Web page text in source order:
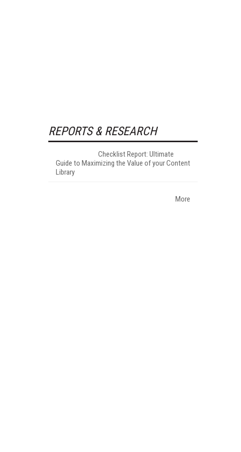
REPORTS & RESEARCH
Checklist Report: Ultimate
Guide to Maximizing the Value of your Content
Library
More